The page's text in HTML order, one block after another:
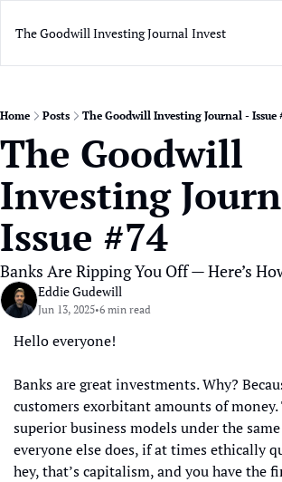
The Goodwill Investing Journal Invest
Home Posts The Goodwill Investing Journal - Issue
The Goodwill
Investing
Issue #74
Banks Are Ripping You Off — Here’s
Eddie Gudewill
Jun 13, 2025•6 min read
Hello everyone!
Banks are great investments. Why?
customers exorbitant amounts of money.
superior business models under the
everyone else does, if at times ethically
hey, that’s capitalism, and you have the